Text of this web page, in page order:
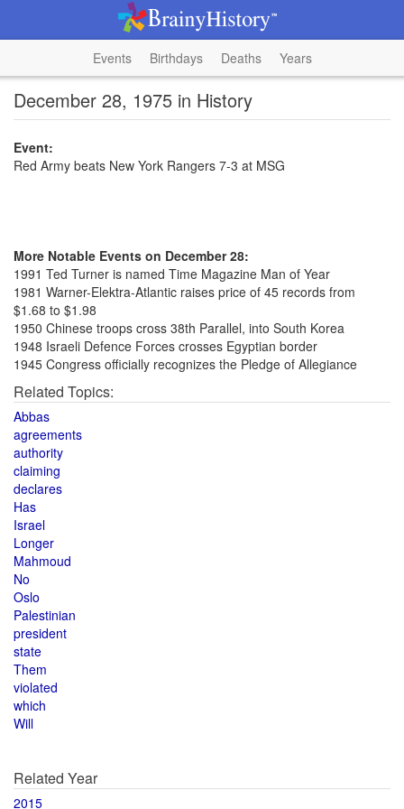
Events Birthdays Deaths Years
December 28, 1975 in History
Event:
Red Army beats New York Rangers 7-3 at MSG
More Notable Events on December 28:
1991 Ted Turner is named Time Magazine Man of Year
1981 Warner-Elektra-Atlantic raises price of 45 records from
$1.68 to $1.98
1950 Chinese troops cross 38th Parallel, into South Korea
1948 Israeli Defence Forces crosses Egyptian border
1945 Congress officially recognizes the Pledge of Allegiance
Related Topics:
Abbas
agreements
authority
claiming
declares
Has
Israel
Longer
Mahmoud
No
Oslo
Palestinian
president
state
Them
violated
which
Will
Related Year
2015